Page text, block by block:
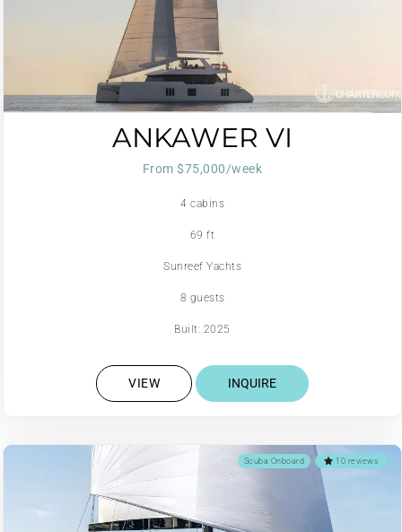
ANKAWER VI
From $75,000/week
4 cabins
69 ft
Sunreef Yachts
8 guests
Built: 2025
VIEW INQUIRE
10 reviews
Scuba Onboard